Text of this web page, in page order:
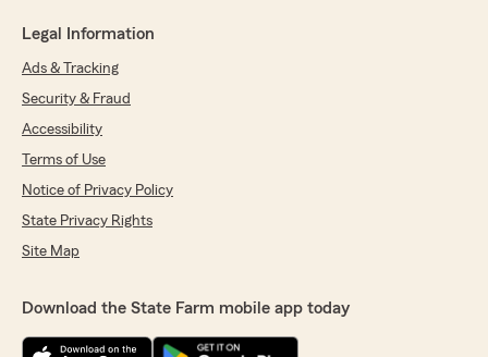
Legal Information
Ads & Tracking
Security & Fraud
Accessibility
Terms of Use
Notice of Privacy Policy
State Privacy Rights
Site Map
Download the State Farm mobile app today